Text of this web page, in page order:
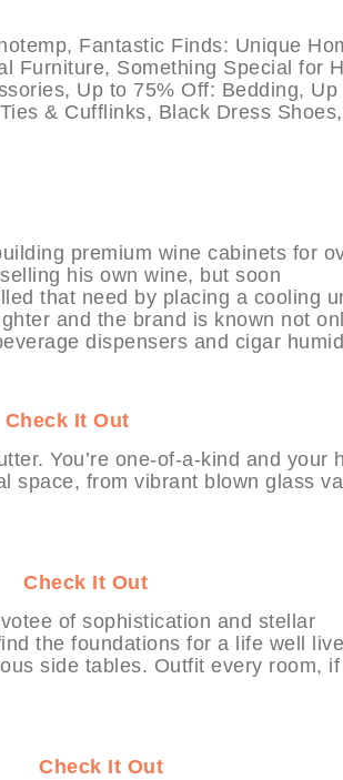
Fantastic Finds: Unique
Furniture, Something Special for
Up to 75% Off: Bedding, Up
& Cufflinks, Black Dress
premium wine cabinets for
his own wine, but soon
that need by placing a cooling
and the brand is known not
dispensers and cigar
Check It Out
You’re one-of-a-kind and your
space, from vibrant blown glass
Check It Out
of sophistication and stellar
the foundations for a life well
side tables. Outfit every room, if
Check It Out